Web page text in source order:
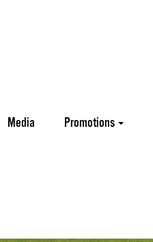
Media Promotions